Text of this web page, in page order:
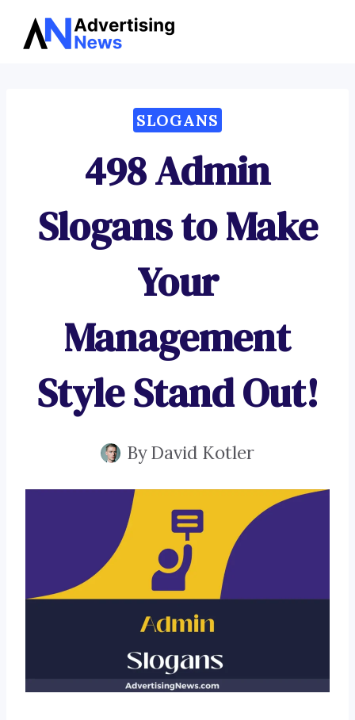
Skip
SLOGANS
498 Admin
Slogans to Make
Your
Management
Style Stand Out!
ByDavid Kotler